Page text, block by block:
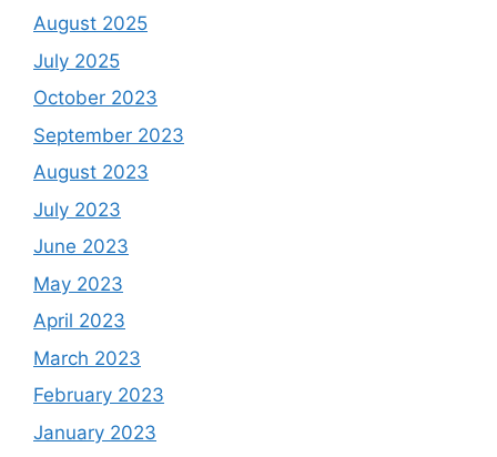
August 2025
July 2025
October 2023
September 2023
August 2023
July 2023
June 2023
May 2023
April 2023
March 2023
February 2023
January 2023